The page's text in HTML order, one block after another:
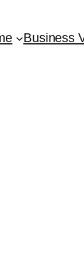
Business